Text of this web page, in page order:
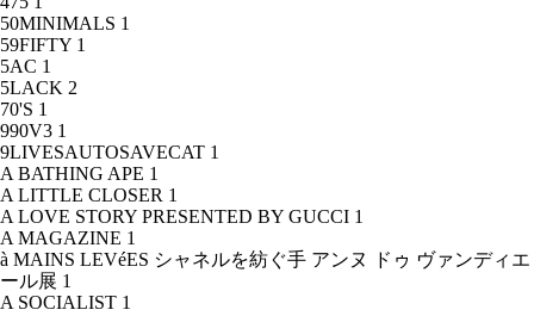
50MINIMALS 1
59FIFTY 1
5AC 1
5LACK 2
70'S 1
990V3 1
9LIVESAUTOSAVECAT 1
A BATHING APE 1
A LITTLE CLOSER 1
A LOVE STORY PRESENTED BY GUCCI 1
A MAGAZINE 1
à MAINS LEVéES シャネルを紡ぐ手 アンヌ ドゥ ヴァンディエ
ール展 1
A SOCIALIST 1